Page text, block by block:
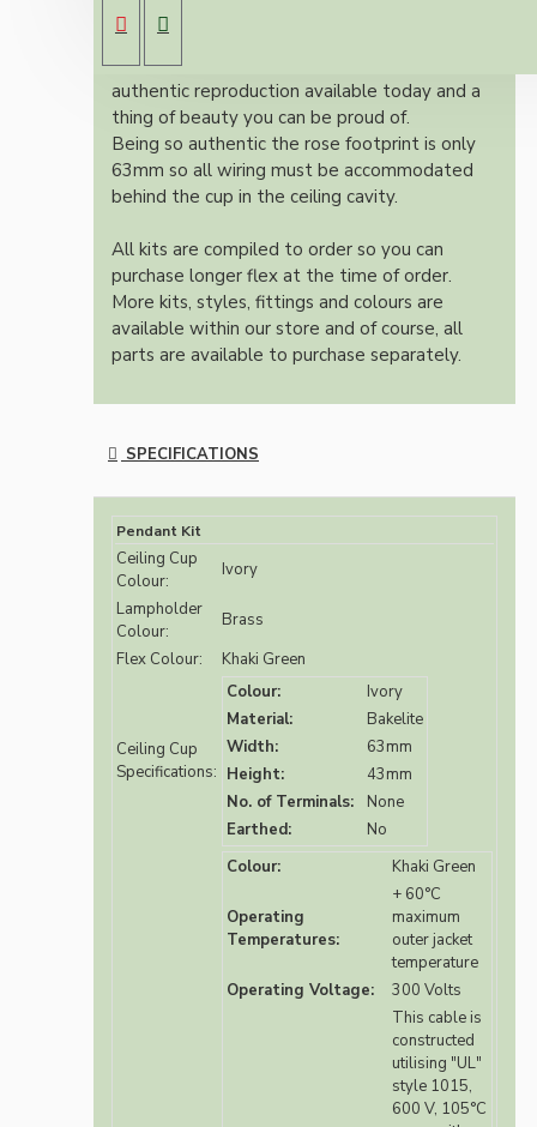
and real Bakelite ceiling cup with an applied
ivory finish.
Once built, your pendant will be the most
authentic reproduction available today and a
thing of beauty you can be proud of.
Being so authentic the rose footprint is only
63mm so all wiring must be accommodated
behind the cup in the ceiling cavity.
All kits are compiled to order so you can
purchase longer flex at the time of order.
More kits, styles, fittings and colours are
available within our store and of course, all
parts are available to purchase separately.
SPECIFICATIONS
Pendant Kit
Ceiling Cup
Colour:
Ivory
Lampholder
Colour:
Brass
Flex Colour:
Khaki Green
Ceiling Cup
Specifications:
Colour:
Ivory
Material:
Bakelite
Width:
63mm
Height:
43mm
No. of Terminals:
None
Earthed:
No
Colour:
Khaki Green
Operating
Temperatures:
+ 60°C
maximum
outer jacket
temperature
Operating Voltage:
300 Volts
This cable is
constructed
utilising "UL"
style 1015,
600 V, 105°C